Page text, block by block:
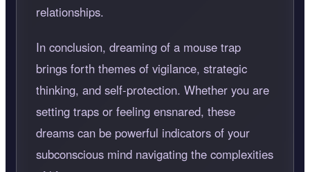
relationships.
In conclusion, dreaming of a mouse trap
brings forth themes of vigilance, strategic
thinking, and self-protection. Whether you are
setting traps or feeling ensnared, these
dreams can be powerful indicators of your
subconscious mind navigating the complexities